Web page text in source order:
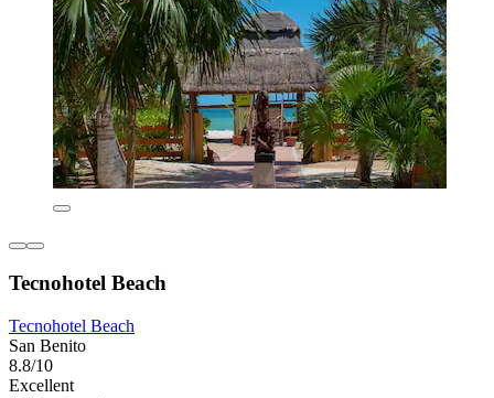
Tecnohotel Beach
Tecnohotel Beach
San Benito
8.8/10
Excellent